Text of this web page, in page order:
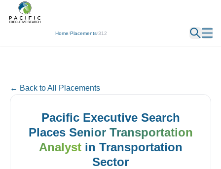
Home/Placements/312
← Back
← Back to All Placements
Pacific Executive Search
Places Senior Transportation
Analystin Transportation
Sector